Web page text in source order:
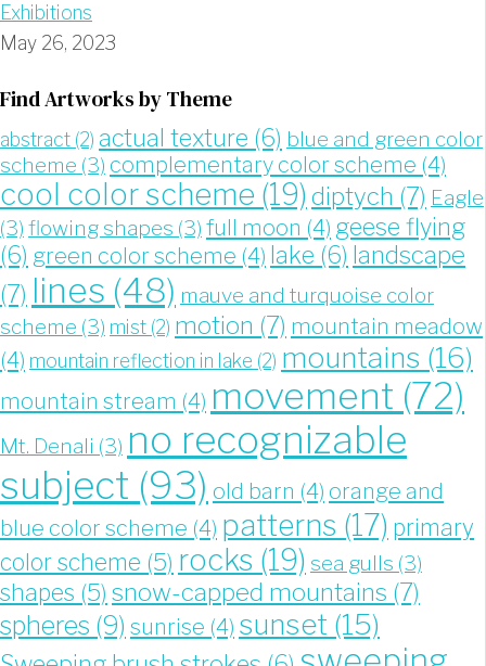
Exhibitions
May 26, 2023
Find Artworks by Theme
abstract (2) actual texture (6) blue and green color
scheme (3) complementary color scheme (4)
cool color scheme (19) diptych (7) Eagle
(3) flowing shapes (3) full moon (4) geese flying
(6) green color scheme (4) lake (6) landscape
(7) lines (48) mauve and turquoise color
scheme (3) mist (2) motion (7) mountain meadow
(4) mountain reflection in lake (2) mountains (16)
mountain stream (4) movement (72)
Mt. Denali (3) no recognizable
subject (93) old barn (4) orange and
blue color scheme (4) patterns (17) primary
color scheme (5) rocks (19) sea gulls (3)
shapes (5) snow-capped mountains (7)
spheres (9) sunrise (4) sunset (15)